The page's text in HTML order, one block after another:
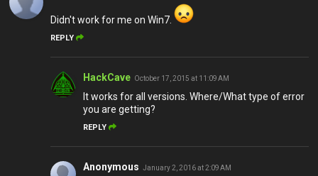
Didn't work for me on Win7.
REPLY
HackCave October 17, 2015 at 11:09 AM
It works for all versions. Where/What type of error
you are getting?
REPLY
Anonymous January 2, 2016 at 2:09 AM